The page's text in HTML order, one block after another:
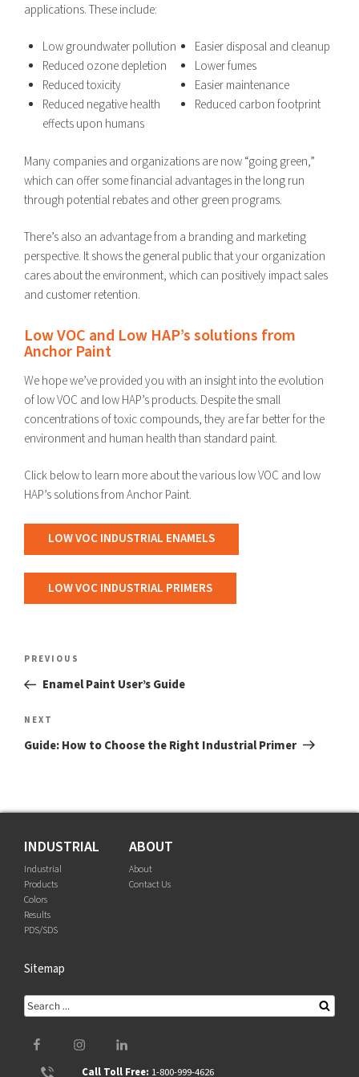
applications. These include:
Low groundwater pollution
Reduced ozone depletion
Reduced toxicity
Reduced negative health
effects upon humans
Easier disposal and cleanup
Lower fumes
Easier maintenance
Reduced carbon footprint
Many companies and organizations are now “going green,”
which can offer some financial advantages in the long run
through potential rebates and other green programs.
There’s also an advantage from a branding and marketing
perspective. It shows the general public that your organization
cares about the environment, which can positively impact sales
and customer retention.
Low VOC and Low HAP’s solutions from
Anchor Paint
We hope we’ve provided you with an insight into the evolution
of low VOC and low HAP’s products. Despite the small
concentrations of toxic compounds, they are far better for the
environment and human health than standard paint.
Click below to learn more about the various low VOC and low
HAP’s solutions from Anchor Paint.
LOW VOC INDUSTRIAL ENAMELS
LOW VOC INDUSTRIAL PRIMERS
navigation
Previous
Post
PREVIOUS
Enamel Paint User’s Guide
Next
Post
NEXT
Guide: How to Choose the Right Industrial Primer
INDUSTRIAL
Industrial
Products
Colors
Results
PDS/SDS
ABOUT
About
Contact Us
Sitemap
Search
for:
Facebook
Call Toll Free: 1-800-999-4626